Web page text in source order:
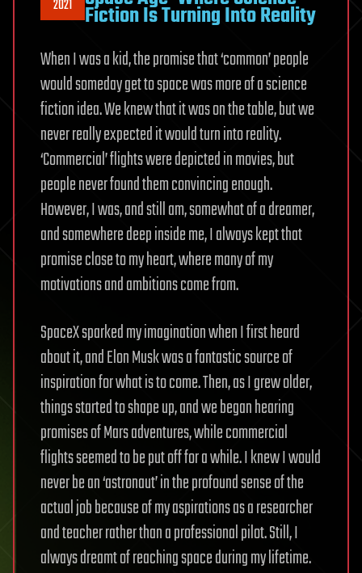
2021 Fiction Is Turning Into Reality
When I was a kid, the promise that ‘common’ people
would someday get to space was more of a science
fiction idea. We knew that it was on the table, but we
never really expected it would turn into reality.
‘Commercial’ flights were depicted in movies, but
people never found them convincing enough.
However, I was, and still am, somewhat of a dreamer,
and somewhere deep inside me, I always kept that
promise close to my heart, where many of my
motivations and ambitions come from.
SpaceX sparked my imagination when I first heard
about it, and Elon Musk was a fantastic source of
inspiration for what is to come. Then, as I grew older,
things started to shape up, and we began hearing
promises of Mars adventures, while commercial
flights seemed to be put off for a while. I knew I would
never be an ‘astronaut’ in the profound sense of the
actual job because of my aspirations as a researcher
and teacher rather than a professional pilot. Still, I
always dreamt of reaching space during my lifetime.